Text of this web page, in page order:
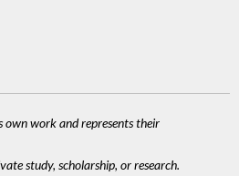
work and represents their
study, scholarship, or research.